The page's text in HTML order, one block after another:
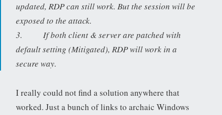
updated, RDP can still work. But the session will be
exposed to the attack.
3. If both client & server are patched with
default setting (Mitigated), RDP will work in a
secure way.
I really could not find a solution anywhere that
worked. Just a bunch of links to archaic Windows